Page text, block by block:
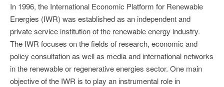
In 1996, the International Economic Platform for Renewable
Energies (IWR) was established as an independent and
private service institution of the renewable energy industry.
The IWR focuses on the fields of research, economic and
policy consultation as well as media and international networks
in the renewable or regenerative energies sector. One main
objective of the IWR is to play an instrumental role in